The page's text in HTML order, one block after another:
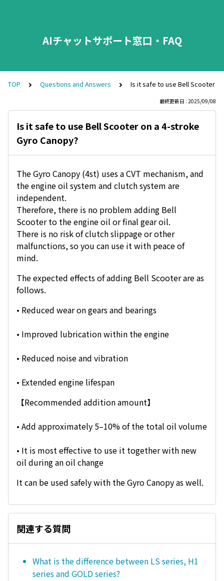
AIチャットサポート窓口・FAQ
TOP Questions and Answers Is it safe to use Bell Scooter
最終更新日 : 2025/09/08
Is it safe to use Bell Scooter on a 4-stroke
Gyro Canopy?
The Gyro Canopy (4st) uses a CVT mechanism, and
the engine oil system and clutch system are
independent.
Therefore, there is no problem adding Bell
Scooter to the engine oil or final gear oil.
There is no risk of clutch slippage or other
malfunctions, so you can use it with peace of
mind.
The expected effects of adding Bell Scooter are as
follows.
• Reduced wear on gears and bearings
• Improved lubrication within the engine
• Reduced noise and vibration
• Extended engine lifespan
【Recommended addition amount】
• Add approximately 5–10% of the total oil volume
• It is most effective to use it together with new
oil during an oil change
It can be used safely with the Gyro Canopy as well.
関連する質問
What is the difference between LS series, H1
series and GOLD series?